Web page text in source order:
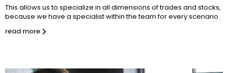
This allows us to specialize in all dimensions of trades and stocks,
because we have a specialist within the team for every scenario.
read more